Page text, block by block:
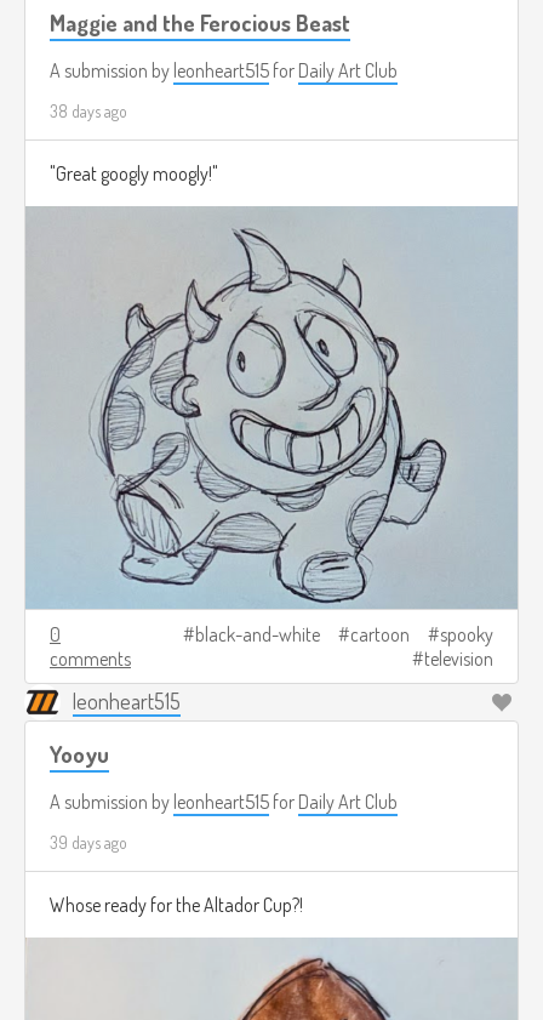
Maggie and the Ferocious Beast
A submission by leonheart515 for Daily Art Club
38 days ago
"Great googly moogly!"
0
comments
black-and-white cartoon
spooky
television
leonheart515
Yooyu
A submission by leonheart515 for Daily Art Club
39 days ago
Whose ready for the Altador Cup?!